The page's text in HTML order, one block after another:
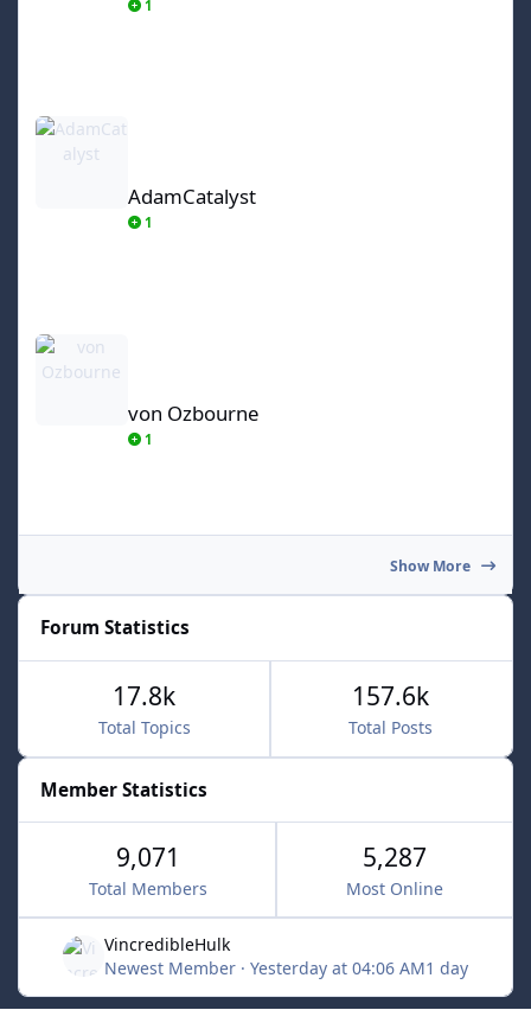
1
AdamCatalyst
AdamCatalyst
1
von Ozbourne
1
Show More
Forum Statistics
Total Topics
17.8k
Total Posts
157.6k
Member Statistics
9,071
Total Members
5,287
Most Online
VincredibleHulk
Newest Member · Yesterday at 04:06 AM1 day